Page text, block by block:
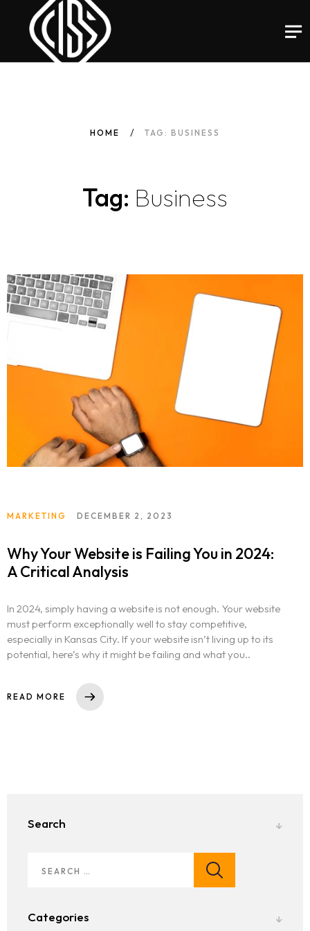
HOME TAG: BUSINESS
Tag: Business
MARKETING DECEMBER 2, 2023
Why Your Website is Failing You in 2024:
A Critical Analysis
In 2024, simply having a website is not enough. Your website
must perform exceptionally well to stay competitive,
especially in Kansas City. If your website isn’t living up to its
potential, here’s why it might be failing and what you..
READ MORE
Search
Categories